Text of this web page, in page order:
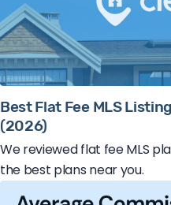
Best Flat Fee MLS
(2026)
We reviewed flat fee MLS
the best plans near you.